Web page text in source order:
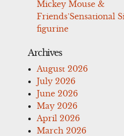
Mickey Mouse &
Friends’Sensational
figurine
Archives
August 2026
July 2026
June 2026
May 2026
April 2026
March 2026